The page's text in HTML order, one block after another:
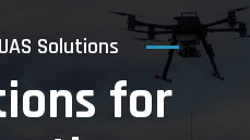
Solutions
for